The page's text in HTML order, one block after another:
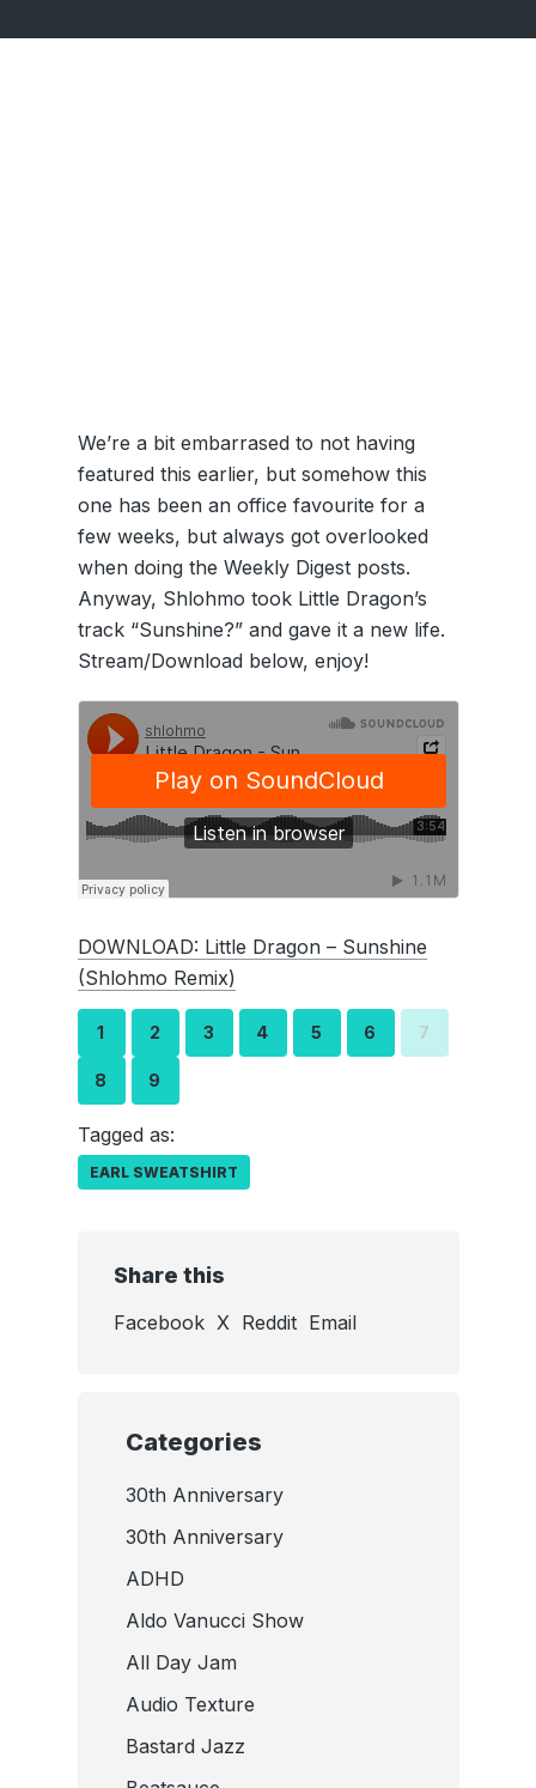
We’re a bit embarrased to not having
featured this earlier, but somehow this
one has been an office favourite for a
few weeks, but always got overlooked
when doing the Weekly Digest posts.
Anyway, Shlohmo took Little Dragon’s
track “Sunshine?” and gave it a new life.
Stream/Download below, enjoy!
DOWNLOAD: Little Dragon – Sunshine
(Shlohmo Remix)
1 2 3 4 5 6 7
8 9
Tagged as:
EARL SWEATSHIRT
Share this
Facebook X Reddit Email
Categories
30th Anniversary
30th Anniversary
ADHD
Aldo Vanucci Show
All Day Jam
Audio Texture
Bastard Jazz